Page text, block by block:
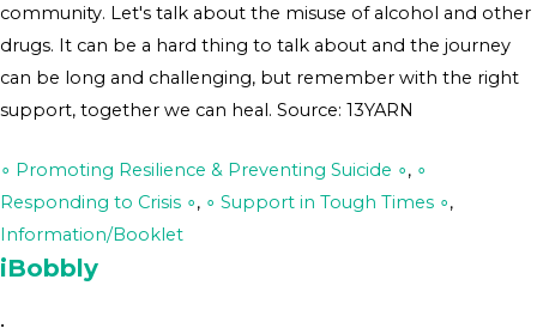
community. Let's talk about the misuse of alcohol and other
drugs. It can be a hard thing to talk about and the journey
can be long and challenging, but remember with the right
support, together we can heal. Source: 13YARN
∘ Promoting Resilience & Preventing Suicide ∘, ∘
Responding to Crisis ∘, ∘ Support in Tough Times ∘,
Information/Booklet
iBobbly